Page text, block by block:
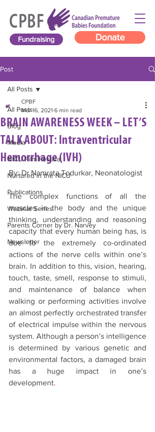
Donate
Fundraising
Post
All Posts
Blog
Media
NICU Film Festival
Nurtured in the NICU
Publications
Webinar Series
Parents Corner by Dr. Narvey
Newsletter
All Posts
BRAIN AWARENESS WEEK – LET’S
TALK ABOUT: Intraventricular
Hemorrhage (IVH)
CPBF
Mar 16, 2021 6 min read
By: Dr Namrata Todurkar, Neonatologist
The complex functions of all the
muscles in the body and the unique
thinking, understanding and reasoning
capacity that every human being has, is
due to the extremely co-ordinated
actions of the nerve cells within one’s
brain. In addition to this, vision, hearing,
touch, taste, smell, response to stimuli,
and maintenance of balance when
walking or performing activities involve
an almost perfectly orchestrated transfer
of electrical impulse within the nervous
system. Although a person’s intelligence
is determined by various genetic and
environmental factors, a damaged brain
has a huge impact in one’s
development.